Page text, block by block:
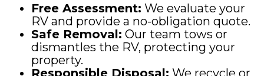
Free Assessment: We evaluate your
RV and provide a no-obligation quote.
Safe Removal: Our team tows or
dismantles the RV, protecting your
property.
Responsible Disposal: We recycle or